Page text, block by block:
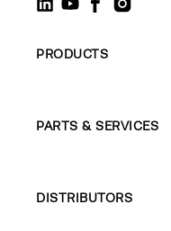
PRODUCTS
PARTS & SERVICES
DISTRIBUTORS